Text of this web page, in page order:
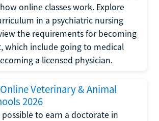
online classes work. Explore
in a psychiatric nursing
the requirements for becoming
which include going to medical
a licensed physician.
Veterinary & Animal
2026
to earn a doctorate in